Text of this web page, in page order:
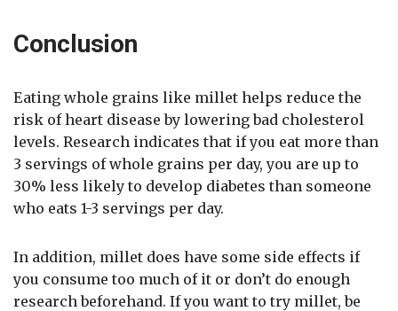
Conclusion
Eating whole grains like millet helps reduce the
risk of heart disease by lowering bad cholesterol
levels. Research indicates that if you eat more than
3 servings of whole grains per day, you are up to
30% less likely to develop diabetes than someone
who eats 1-3 servings per day.
In addition, millet does have some side effects if
you consume too much of it or don’t do enough
research beforehand. If you want to try millet, be